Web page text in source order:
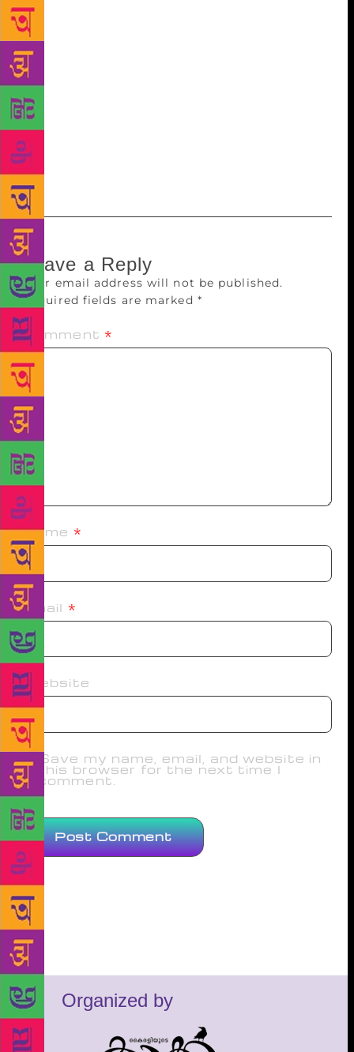
profound impact on her life. Sarah Kay is part of a
movement to bring poetry to wider audiences. Her
organisation Project VOICE brings poetry into
classrooms and communities to help people better
understand their society and themselves. Set against
the stunning backdrop of the Eastern Himalayas,
Mountain Echoes literary festival is an initiative of
the India Bhutan Foundation and Jaipur-based
literary consultancy agency, Siyahi.
Leave a Reply
Your email address will not be published.
Required fields are marked *
Comment *
Name *
Email *
Website
Save my name, email, and website in
this browser for the next time I
comment.
Organized by